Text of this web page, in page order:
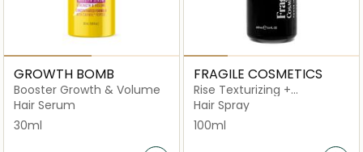
GROWTH BOMB
Booster Growth & Volume
Hair Serum
30ml
FRAGILE COSMETICS
Rise Texturizing +
Volumising Wave Spray
Hair Spray
100ml